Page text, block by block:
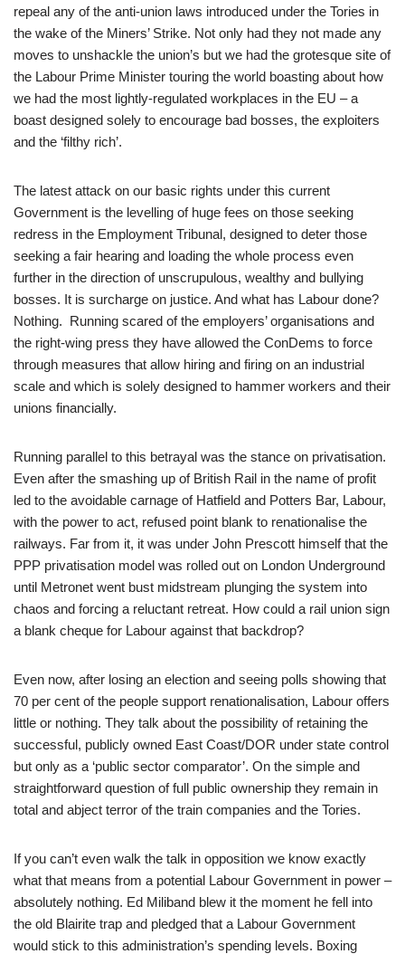
repeal any of the anti-union laws introduced under the Tories in
the wake of the Miners’ Strike. Not only had they not made any
moves to unshackle the union’s but we had the grotesque site of
the Labour Prime Minister touring the world boasting about how
we had the most lightly-regulated workplaces in the EU – a
boast designed solely to encourage bad bosses, the exploiters
and the ‘filthy rich’.
The latest attack on our basic rights under this current
Government is the levelling of huge fees on those seeking
redress in the Employment Tribunal, designed to deter those
seeking a fair hearing and loading the whole process even
further in the direction of unscrupulous, wealthy and bullying
bosses. It is surcharge on justice. And what has Labour done?
Nothing. Running scared of the employers’ organisations and
the right-wing press they have allowed the ConDems to force
through measures that allow hiring and firing on an industrial
scale and which is solely designed to hammer workers and their
unions financially.
Running parallel to this betrayal was the stance on privatisation.
Even after the smashing up of British Rail in the name of profit
led to the avoidable carnage of Hatfield and Potters Bar, Labour,
with the power to act, refused point blank to renationalise the
railways. Far from it, it was under John Prescott himself that the
PPP privatisation model was rolled out on London Underground
until Metronet went bust midstream plunging the system into
chaos and forcing a reluctant retreat. How could a rail union sign
a blank cheque for Labour against that backdrop?
Even now, after losing an election and seeing polls showing that
70 per cent of the people support renationalisation, Labour offers
little or nothing. They talk about the possibility of retaining the
successful, publicly owned East Coast/DOR under state control
but only as a ‘public sector comparator’. On the simple and
straightforward question of full public ownership they remain in
total and abject terror of the train companies and the Tories.
If you can’t even walk the talk in opposition we know exactly
what that means from a potential Labour Government in power –
absolutely nothing. Ed Miliband blew it the moment he fell into
the old Blairite trap and pledged that a Labour Government
would stick to this administration’s spending levels. Boxing